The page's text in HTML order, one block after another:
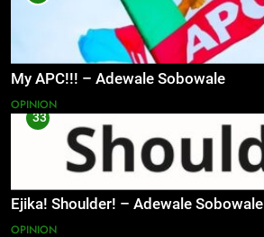
My APC!!! – Adewale Sobowale
OPINION
33
Ejika! Shoulder! – Adewale Sobowale
OPINION